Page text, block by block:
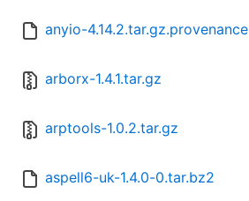
anyio-4.14.2.tar.gz.provenance
arborx-1.4.1.tar.gz
arptools-1.0.2.tar.gz
aspell6-uk-1.4.0-0.tar.bz2